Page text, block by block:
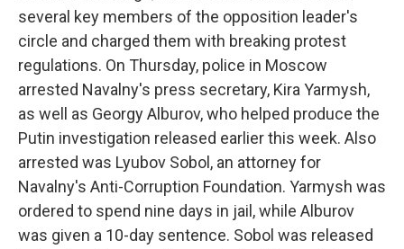
several key members of the opposition leader's
circle and charged them with breaking protest
regulations. On Thursday, police in Moscow
arrested Navalny's press secretary, Kira Yarmysh,
as well as Georgy Alburov, who helped produce the
Putin investigation released earlier this week. Also
arrested was Lyubov Sobol, an attorney for
Navalny's Anti-Corruption Foundation. Yarmysh was
ordered to spend nine days in jail, while Alburov
was given a 10-day sentence. Sobol was released